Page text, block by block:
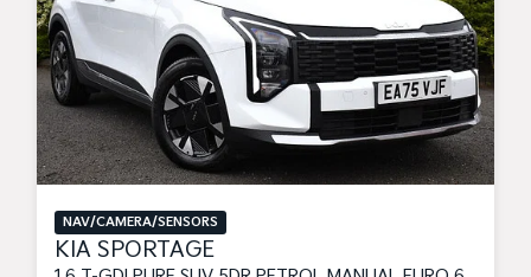
NAV/CAMERA/SENSORS
KIA SPORTAGE